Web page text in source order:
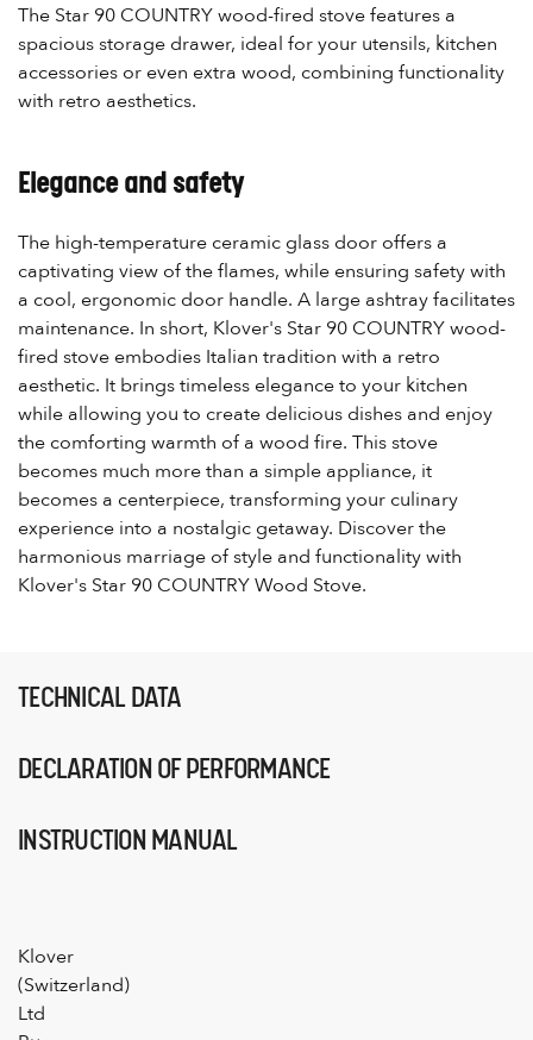
The Star 90 COUNTRY wood-fired stove features a
spacious storage drawer, ideal for your utensils, kitchen
accessories or even extra wood, combining functionality
with retro aesthetics.
Elegance and safety
The high-temperature ceramic glass door offers a
captivating view of the flames, while ensuring safety with
a cool, ergonomic door handle. A large ashtray facilitates
maintenance. In short, Klover's Star 90 COUNTRY wood-
fired stove embodies Italian tradition with a retro
aesthetic. It brings timeless elegance to your kitchen
while allowing you to create delicious dishes and enjoy
the comforting warmth of a wood fire. This stove
becomes much more than a simple appliance, it
becomes a centerpiece, transforming your culinary
experience into a nostalgic getaway. Discover the
harmonious marriage of style and functionality with
Klover's Star 90 COUNTRY Wood Stove.
TECHNICAL DATA
DECLARATION OF PERFORMANCE
INSTRUCTION MANUAL
Klover
(Switzerland)
Ltd